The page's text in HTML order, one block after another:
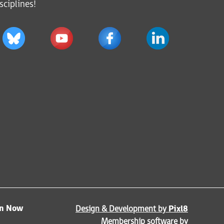
Now Design & Development by Pixl8
Membership software by